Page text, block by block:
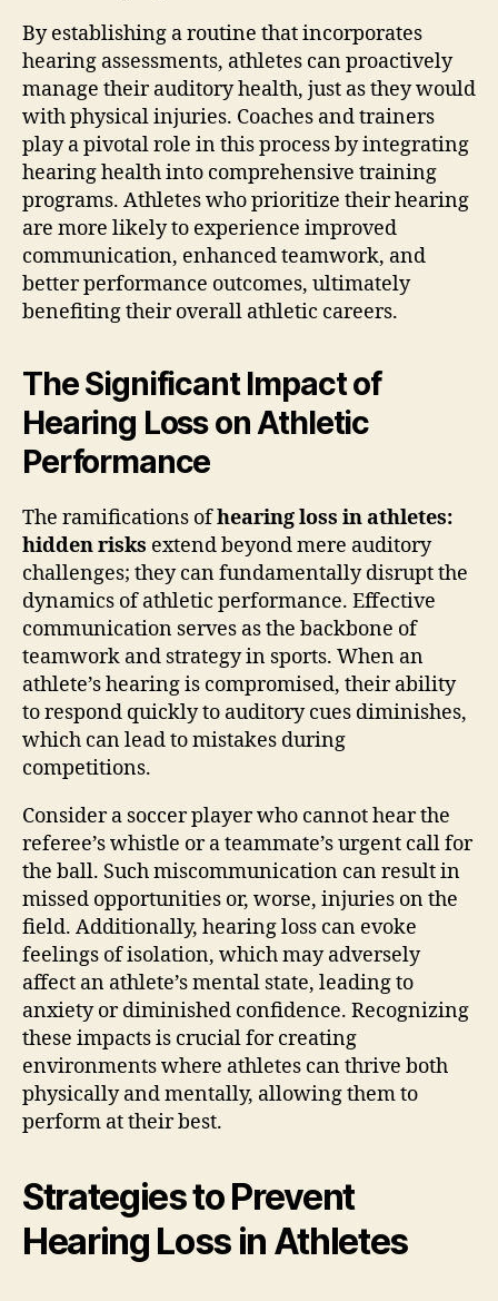
By establishing a routine that incorporates
hearing assessments, athletes can proactively
manage their auditory health, just as they would
with physical injuries. Coaches and trainers
play a pivotal role in this process by integrating
hearing health into comprehensive training
programs. Athletes who prioritize their hearing
are more likely to experience improved
communication, enhanced teamwork, and
better performance outcomes, ultimately
benefiting their overall athletic careers.
The Significant Impact of
Hearing Loss on Athletic
Performance
The ramifications ofhearing loss in athletes:
hidden risks extend beyond mere auditory
challenges; they can fundamentally disrupt the
dynamics of athletic performance. Effective
communication serves as the backbone of
teamwork and strategy in sports. When an
athlete’s hearing is compromised, their ability
to respond quickly to auditory cues diminishes,
which can lead to mistakes during
competitions.
Consider a soccer player who cannot hear the
referee’s whistle or a teammate’s urgent call for
the ball. Such miscommunication can result in
missed opportunities or, worse, injuries on the
field. Additionally, hearing loss can evoke
feelings of isolation, which may adversely
affect an athlete’s mental state, leading to
anxiety or diminished confidence. Recognizing
these impacts is crucial for creating
environments where athletes can thrive both
physically and mentally, allowing them to
perform at their best.
Strategies to Prevent
Hearing Loss in Athletes